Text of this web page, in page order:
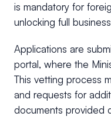
is mandatory for
unlocking full
Applications are
portal, where the
This vetting process
and requests for
documents provided